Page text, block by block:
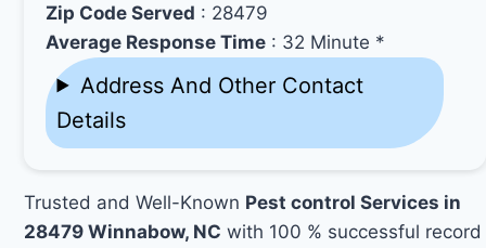
Zip Code Served : 28479
Average Response Time : 32 Minute *
Address And Other Contact
Details
Trusted and Well-Known Pest control Services in
28479 Winnabow, NC with 100 % successful record